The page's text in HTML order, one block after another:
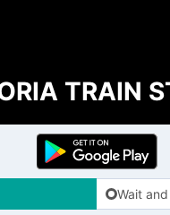
TRAIN
Wait